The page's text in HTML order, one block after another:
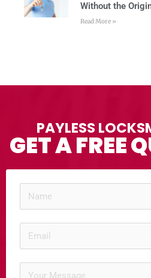
Without the
Read More »
PAYLESS
GET A FREE